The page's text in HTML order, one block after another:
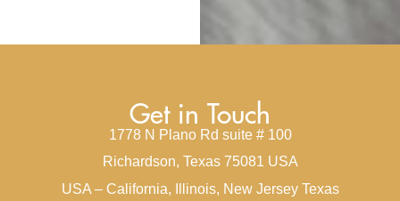
Get in Touch
1778 N Plano Rd suite # 100
Richardson, Texas 75081 USA
USA – California, Illinois, New Jersey Texas